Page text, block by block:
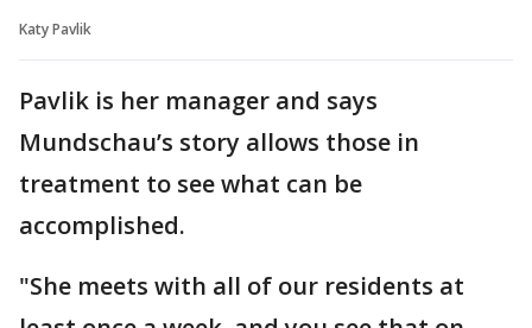
Katy Pavlik
Pavlik is her manager and says
Mundschau’s story allows those in
treatment to see what can be
accomplished.
"She meets with all of our residents at